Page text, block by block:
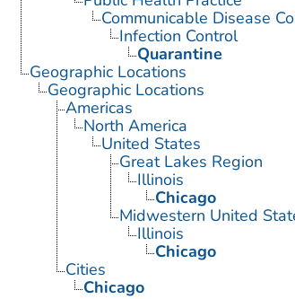
Communicable Disease
Infection Control
Quarantine
Geographic Locations
Geographic Locations
Americas
North America
United States
Great Lakes Region
Illinois
Chicago
Midwestern United
Illinois
Chicago
Cities
Chicago